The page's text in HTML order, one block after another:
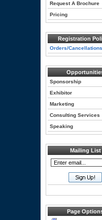
Request A Brochure
Pricing
Registration
Orders/Cancellations
Sponsorship
Exhibitor
Marketing
Consulting Services
Speaking
Mailing List
Page